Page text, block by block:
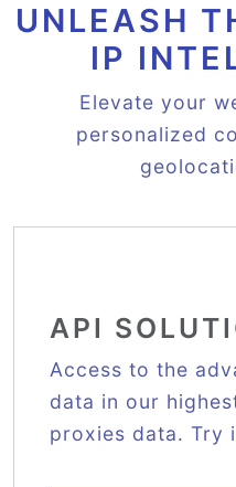
UNLEASH
IP
Elevate your
personalized
API
Access to the
data in our
proxies data. Try